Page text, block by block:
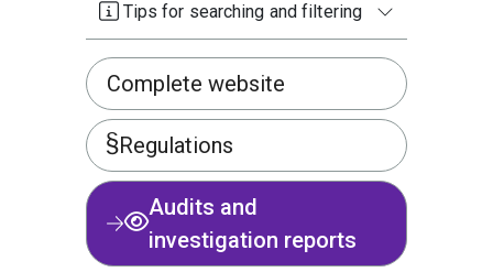
Tips for searching and filtering
Complete website
Regulations
Audits and
investigation reports